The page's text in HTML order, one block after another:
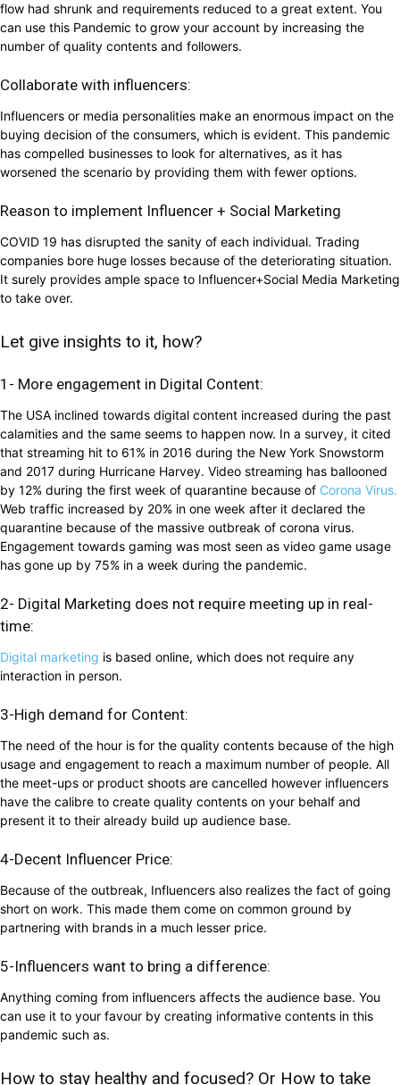
flow had shrunk and requirements reduced to a great extent. You
can use this Pandemic to grow your account by increasing the
number of quality contents and followers.
Collaborate with influencers:
Influencers or media personalities make an enormous impact on the
buying decision of the consumers, which is evident. This pandemic
has compelled businesses to look for alternatives, as it has
worsened the scenario by providing them with fewer options.
Reason to implement Influencer + Social Marketing
COVID 19 has disrupted the sanity of each individual. Trading
companies bore huge losses because of the deteriorating situation.
It surely provides ample space to Influencer+Social Media Marketing
to take over.
Let give insights to it, how?
1- More engagement in Digital Content:
The USA inclined towards digital content increased during the past
calamities and the same seems to happen now. In a survey, it cited
that streaming hit to 61% in 2016 during the New York Snowstorm
and 2017 during Hurricane Harvey. Video streaming has ballooned
by 12% during the first week of quarantine because of Corona Virus.
Web traffic increased by 20% in one week after it declared the
quarantine because of the massive outbreak of corona virus.
Engagement towards gaming was most seen as video game usage
has gone up by 75% in a week during the pandemic.
2- Digital Marketing does not require meeting up in real-
time:
Digital marketing is based online, which does not require any
interaction in person.
3-High demand for Content:
The need of the hour is for the quality contents because of the high
usage and engagement to reach a maximum number of people. All
the meet-ups or product shoots are cancelled however influencers
have the calibre to create quality contents on your behalf and
present it to their already build up audience base.
4-Decent Influencer Price:
Because of the outbreak, Influencers also realizes the fact of going
short on work. This made them come on common ground by
partnering with brands in a much lesser price.
5-Influencers want to bring a difference:
Anything coming from influencers affects the audience base. You
can use it to your favour by creating informative contents in this
pandemic such as.
How to stay healthy and focused? Or How to take